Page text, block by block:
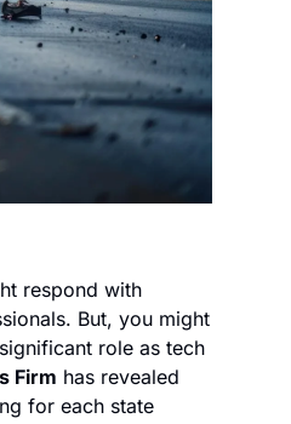
respond with
But, you might
role as tech
Firm has revealed
for each state